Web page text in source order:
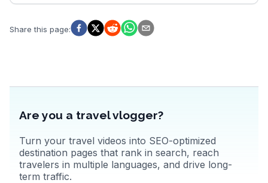
experiences, providing travelers with insights into Malacca’s rich
cultural tapestry and practical tips for navigating its historic streets.
Share this page:
Are you a travel vlogger?
Turn your travel videos into SEO-optimized
destination pages that rank in search, reach
travelers in multiple languages, and drive long-
term traffic.